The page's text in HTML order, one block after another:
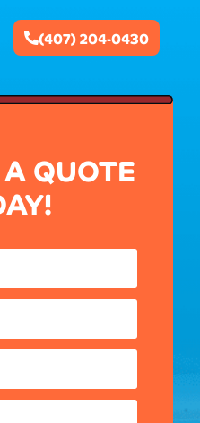
(407) 204-0430
QUOTE